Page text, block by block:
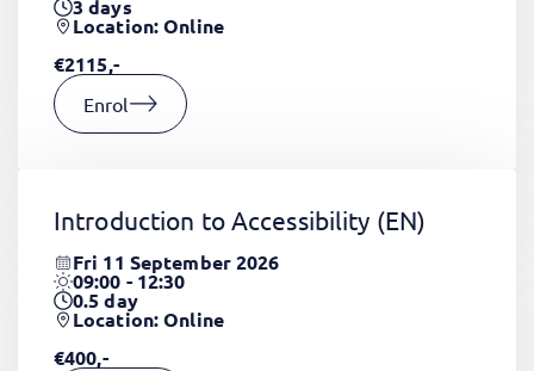
3days
Location: Online
€2115,-
Enrol
Introduction to Accessibility (EN)
Fri 11 September 2026
09:00 - 12:30
0.5day
Location: Online
€400,-